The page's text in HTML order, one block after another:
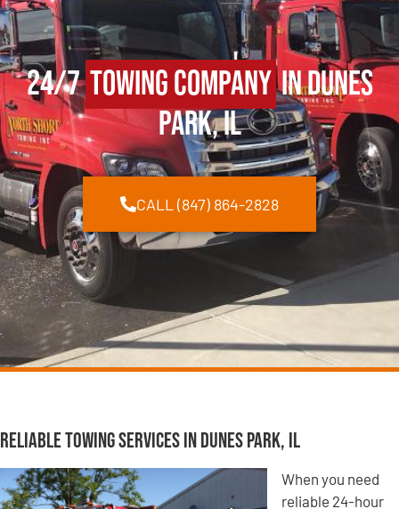
24/7Towing Companyin Dunes
Park, IL
CALL (847) 864-2828
Reliable Towing Services in Dunes Park, IL
When you need
reliable 24-hour